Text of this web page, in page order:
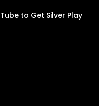
to Get Silver Play